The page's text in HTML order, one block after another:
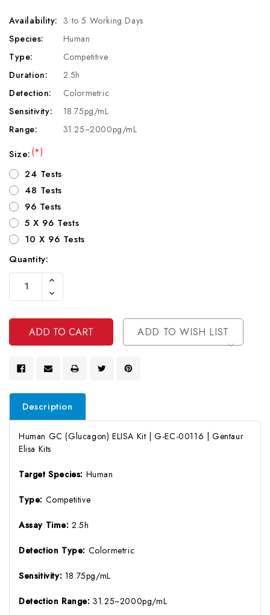
Availability: 3 to 5 Working Days
Species:
Human
Type:
Competitive
Duration:
2.5h
Detection:
Colormetric
Sensitivity:
18.75pg/mL
Range:
31.25~2000pg/mL
Size:(*)
24 Tests
48 Tests
96 Tests
5 X 96 Tests
10 X 96 Tests
Current
Stock:
Quantity:
Increase
Of
Undefined
Decrease
Quantity
Undefined
ADD TO WISH LIST
Description
Human GC (Glucagon) ELISA Kit | G-EC-00116 | Gentaur
Elisa Kits
Target Species: Human
Type: Competitive
Assay Time:2.5h
Detection Type: Colormetric
Sensitivity: 18.75pg/mL
Detection Range:31.25~2000pg/mL